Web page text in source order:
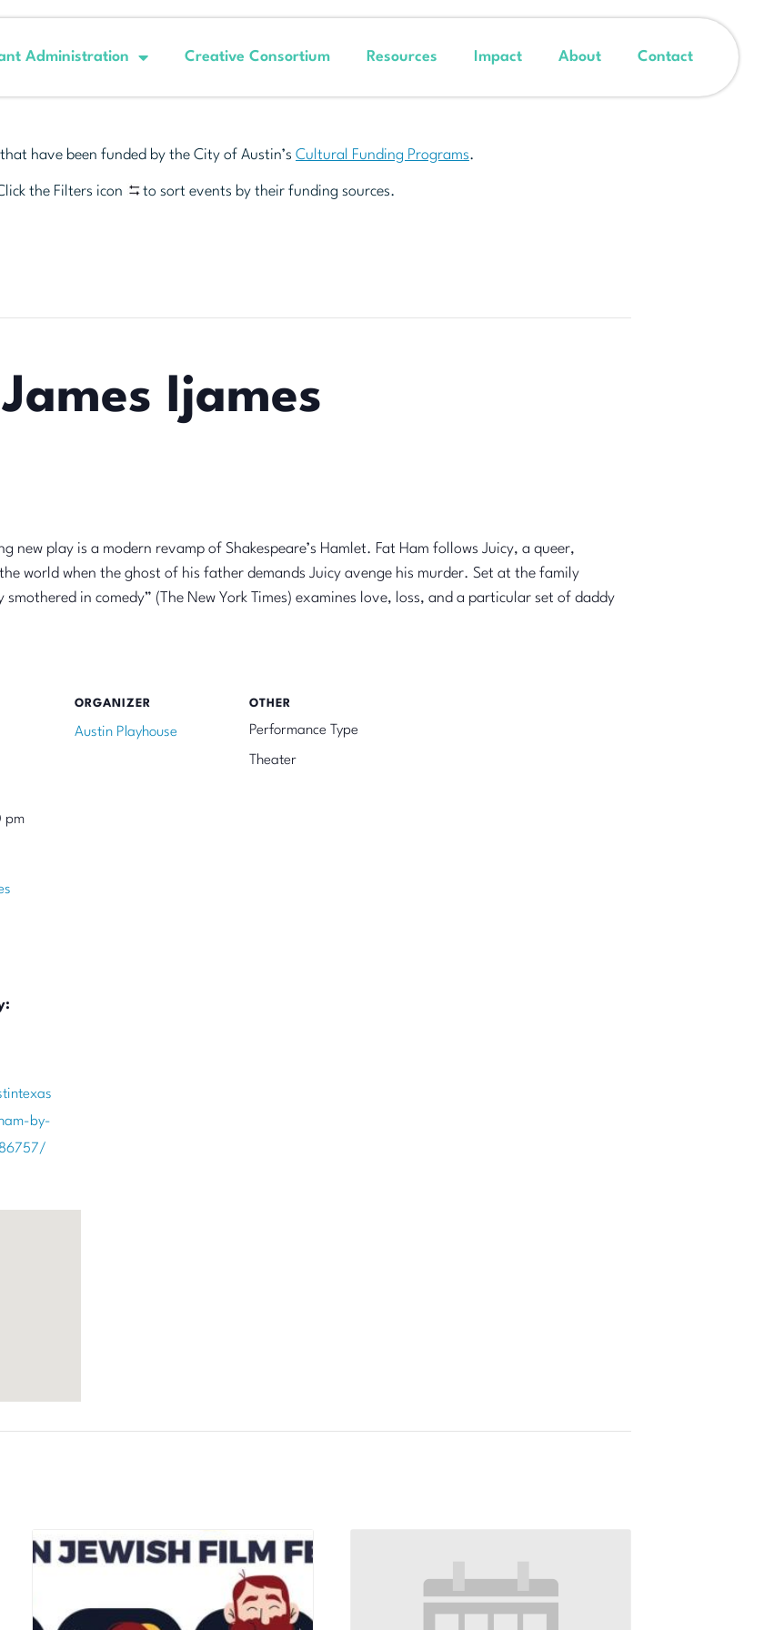
Administration Creative Consortium Resources Impact About Contact
have been funded by the City of Austin’s Cultural Funding Programs.
the Filters icon to sort events by their funding sources.
Ijames
new play is a modern revamp of Shakespeare’s Hamlet. Fat Ham follows Juicy, a queer,
world when the ghost of his father demands Juicy avenge his murder. Set at the family
in comedy” (The New York Times) examines love, loss, and a particular set of daddy
pm
by-
ORGANIZER
Austin Playhouse
OTHER
Performance Type
Theater